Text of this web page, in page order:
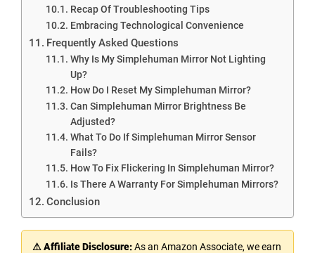
Recap Of Troubleshooting Tips
Embracing Technological Convenience
Frequently Asked Questions
Why Is My Simplehuman Mirror Not Lighting
Up?
How Do I Reset My Simplehuman Mirror?
Can Simplehuman Mirror Brightness Be
Adjusted?
What To Do If Simplehuman Mirror Sensor
Fails?
How To Fix Flickering In Simplehuman Mirror?
Is There A Warranty For Simplehuman Mirrors?
Conclusion
⚠ Affiliate Disclosure:As an Amazon Associate, we earn